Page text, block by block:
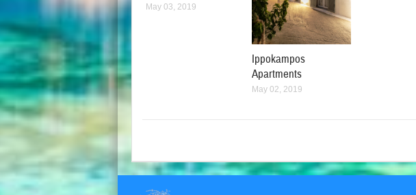
May 03, 2019
Ippokampos
Apartments
May 02, 2019